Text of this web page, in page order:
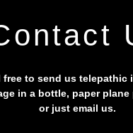
free to send us telepathic
in a bottle, paper plane
or just email us.